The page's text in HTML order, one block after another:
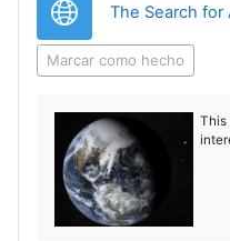
The Search for
Marcar como hecho
This